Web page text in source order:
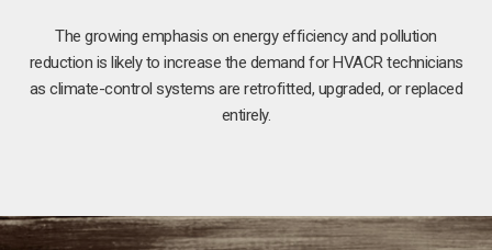
The growing emphasis on energy efficiency and pollution
reduction is likely to increase the demand for HVACR technicians
as climate-control systems are retrofitted, upgraded, or replaced
entirely.